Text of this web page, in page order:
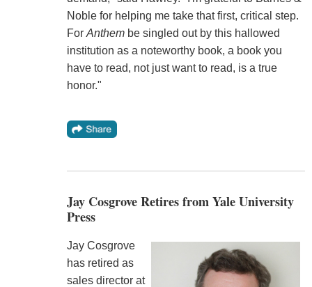
Noble for helping me take that first, critical step.
For Anthembe singled out by this hallowed
institution as a noteworthy book, a book you
have to read, not just want to read, is a true
honor."
Jay Cosgrove Retires from Yale University
Press
Jay Cosgrove
has retired as
sales director at